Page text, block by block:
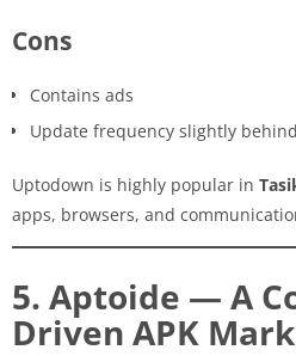
Cons
Contains ads
Update frequency slightly
Uptodown is highly popular in
apps, browsers, and
5. Aptoide — A
Driven APK